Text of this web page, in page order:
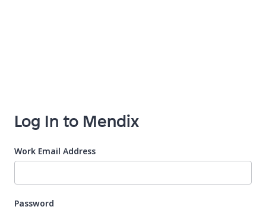
Log In to Mendix
Work Email Address
Password